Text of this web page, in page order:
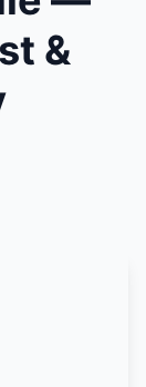
&